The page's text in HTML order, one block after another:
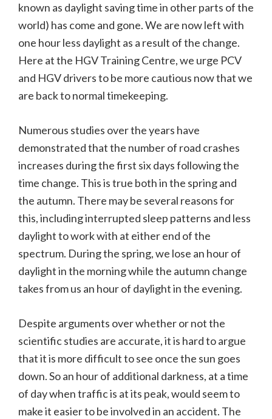
known as daylight saving time in other parts of the
world) has come and gone. We are now left with
one hour less daylight as a result of the change.
Here at the HGV Training Centre, we urge PCV
and HGV drivers to be more cautious now that we
are back to normal timekeeping.
Numerous studies over the years have
demonstrated that the number of road crashes
increases during the first six days following the
time change. This is true both in the spring and
the autumn. There may be several reasons for
this, including interrupted sleep patterns and less
daylight to work with at either end of the
spectrum. During the spring, we lose an hour of
daylight in the morning while the autumn change
takes from us an hour of daylight in the evening.
Despite arguments over whether or not the
scientific studies are accurate, it is hard to argue
that it is more difficult to see once the sun goes
down. So an hour of additional darkness, at a time
of day when traffic is at its peak, would seem to
make it easier to be involved in an accident. The